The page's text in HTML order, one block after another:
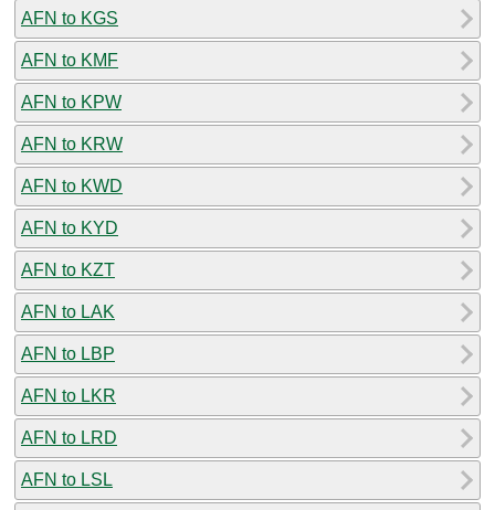
AFN to KGS
AFN to KMF
AFN to KPW
AFN to KRW
AFN to KWD
AFN to KYD
AFN to KZT
AFN to LAK
AFN to LBP
AFN to LKR
AFN to LRD
AFN to LSL